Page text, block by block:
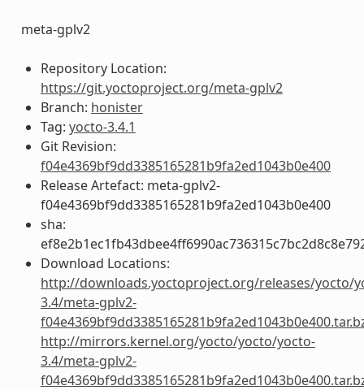
meta-gplv2
Repository Location:
https://git.yoctoproject.org/meta-gplv2
Branch: honister
Tag: yocto-3.4.1
Git Revision:
f04e4369bf9dd3385165281b9fa2ed1043b0e400
Release Artefact: meta-gplv2-
f04e4369bf9dd3385165281b9fa2ed1043b0e400
sha:
Download Locations:
http://downloads.yoctoproject.org/releases/yocto/
3.4/meta-gplv2-
http://mirrors.kernel.org/yocto/yocto/yocto-
3.4/meta-gplv2-